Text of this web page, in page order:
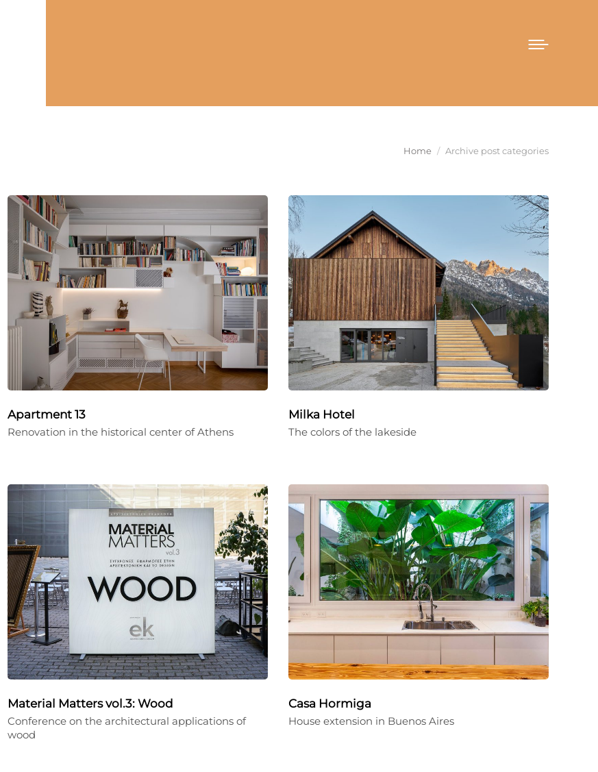
You are here:
Home Archive post categories
Apartment 13
Renovation in the historical center of Athens
Milka Hotel
The colors of the lakeside
Material Matters vol.3: Wood
Conference on the architectural applications of
wood
Casa Hormiga
House extension in Buenos Aires